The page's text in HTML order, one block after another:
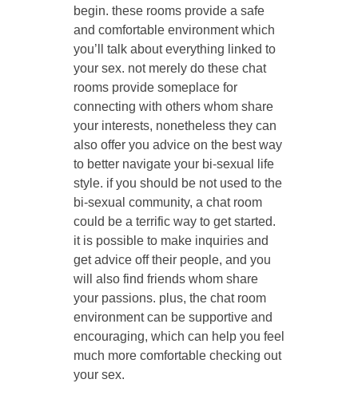
begin. these rooms provide a safe
and comfortable environment which
you’ll talk about everything linked to
your sex. not merely do these chat
rooms provide someplace for
connecting with others whom share
your interests, nonetheless they can
also offer you advice on the best way
to better navigate your bi-sexual life
style. if you should be not used to the
bi-sexual community, a chat room
could be a terrific way to get started.
it is possible to make inquiries and
get advice off their people, and you
will also find friends whom share
your passions. plus, the chat room
environment can be supportive and
encouraging, which can help you feel
much more comfortable checking out
your sex.